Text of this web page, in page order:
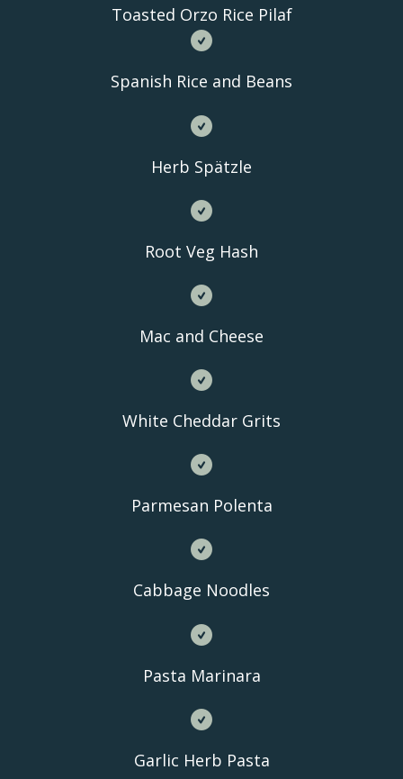
Toasted Orzo Rice Pilaf
Spanish Rice and Beans
Herb Spätzle
Root Veg Hash
Mac and Cheese
White Cheddar Grits
Parmesan Polenta
Cabbage Noodles
Pasta Marinara
Garlic Herb Pasta